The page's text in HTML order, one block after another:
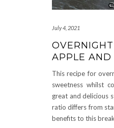
July 4, 2021
APPLE AND
This recipe for
sweetness whilst
great and delicious
ratio differs from
benefits to this